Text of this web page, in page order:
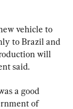
vehicle to
to Brazil and
will
said.
a good
of